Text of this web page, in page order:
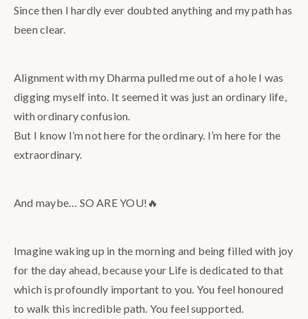
Since then I hardly ever doubted anything and my path has
been clear.
Alignment with my Dharma pulled me out of a hole I was
digging myself into. It seemed it was just an ordinary life,
with ordinary confusion.
But I know I’m not here for the ordinary. I’m here for the
extraordinary.
And maybe… SO ARE YOU!🔥
Imagine waking up in the morning and being filled with joy
for the day ahead, because your Life is dedicated to that
which is profoundly important to you. You feel honoured
to walk this incredible path. You feel supported.